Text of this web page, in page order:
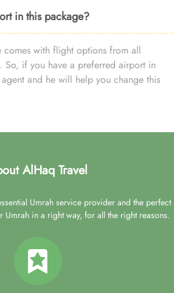
in this package?
comes with flight options from all
So, if you have a preferred airport in
and he will help you change this
AlHaq Travel
Umrah service provider and the perfect
Umrah in a right way, for all the right reasons.